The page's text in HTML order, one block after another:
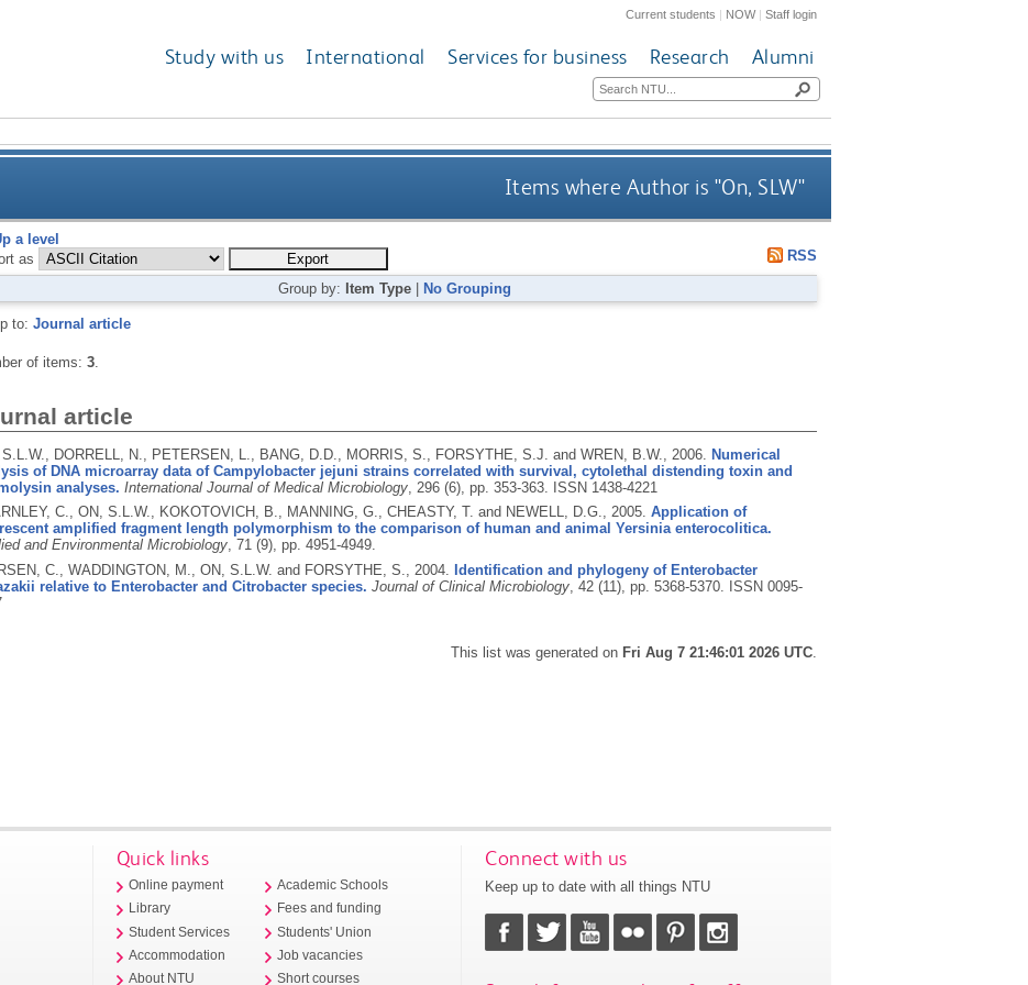
Current students | NOW|Staff login
Study with us International Services for business Research Alumni
Items where Author is "On, SLW"
a level
as
RSS
Group by: Item Type No Grouping
to: Journal article
of items: 3.
article
DORRELL, N., PETERSEN, L., BANG, D.D., MORRIS, S., FORSYTHE, S.J. and WREN, B.W., 2006.
Numerical
of DNA microarray data of Campylobacter jejuni strains correlated with survival, cytolethal distending toxin and
analyses. International Journal of Medical Microbiology, 296 (6), pp. 353-363.
ISSN 1438-4221
C., ON, S.L.W., KOKOTOVICH, B., MANNING, G., CHEASTY, T. and NEWELL, D.G., 2005. Application of
amplified fragment length polymorphism to the comparison of human and animal Yersinia enterocolitica.
and Environmental Microbiology, 71 (9), pp. 4951-4949.
C., WADDINGTON, M., ON, S.L.W. and FORSYTHE, S., 2004. Identification and phylogeny of Enterobacter
relative to Enterobacter and Citrobacter species. Journal of Clinical Microbiology, 42 (11), pp. 5368-5370. ISSN 0095-
This list was generated on Fri Aug 7 21:46:01 2026 UTC.
Quick links
Online payment
Library
Student Services
Accommodation
About NTU
Academic Schools
Fees and funding
Students' Union
Job vacancies
Short courses
Connect with us
Keep up to date with all things NTU